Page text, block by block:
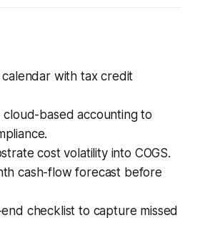
calendar with tax credit
cloud-based accounting to
cost volatility into COGS.
cash-flow forecast before
checklist to capture missed